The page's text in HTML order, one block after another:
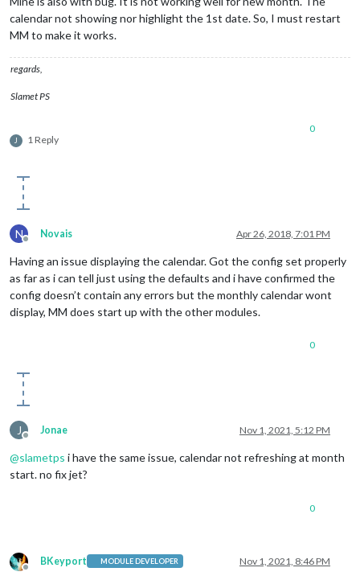
calendar not showing nor highlight the 1st date. So, I must restart
MM to make it works.
regards,
Slamet PS
J 1 Reply
0
N
Offline
Novais Apr 26, 2018, 7:01 PM
Having an issue displaying the calendar. Got the config set properly
as far as i can tell just using the defaults and i have confirmed the
config doesn’t contain any errors but the monthly calendar wont
display, MM does start up with the other modules.
0
J
Offline
Jonae Nov 1, 2021, 5:12 PM
@slametps i have the same issue, calendar not refreshing at month
start. no fix jet?
0
Offline
BKeyport MODULE DEVELOPER Nov 1, 2021, 8:46 PM